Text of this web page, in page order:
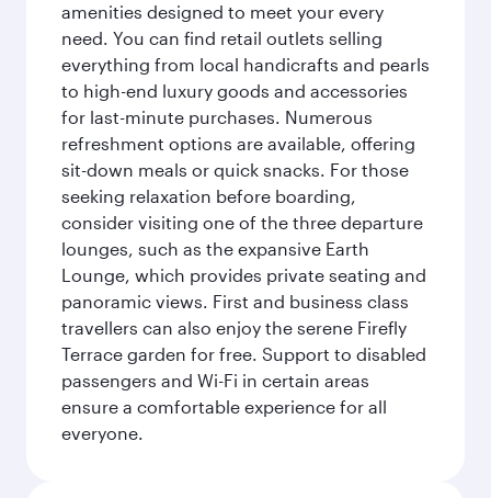
amenities designed to meet your every
need. You can find retail outlets selling
everything from local handicrafts and pearls
to high-end luxury goods and accessories
for last-minute purchases. Numerous
refreshment options are available, offering
sit-down meals or quick snacks. For those
seeking relaxation before boarding,
consider visiting one of the three departure
lounges, such as the expansive Earth
Lounge, which provides private seating and
panoramic views. First and business class
travellers can also enjoy the serene Firefly
Terrace garden for free. Support to disabled
passengers and Wi-Fi in certain areas
ensure a comfortable experience for all
everyone.